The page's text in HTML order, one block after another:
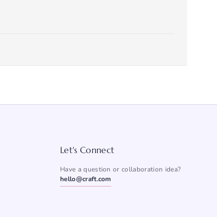
Let's Connect
Have a question or collaboration idea?
hello@craft.com